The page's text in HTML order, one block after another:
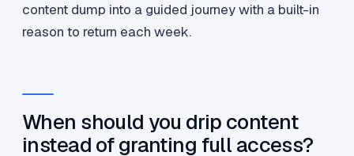
content dump into a guided journey with a built-in
reason to return each week.
When should you drip content
instead of granting full access?